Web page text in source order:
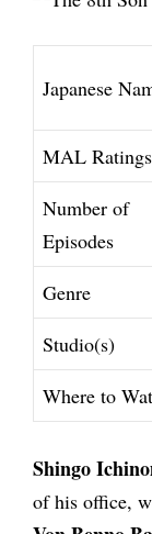
Japanese
MAL Ratings
Number of
Episodes
Genre
Studio(s)
Where to
Shingo
of his office,